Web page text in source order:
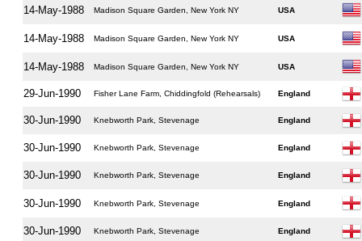
14-May-1988 Madison Square Garden, New York NY USA
14-May-1988 Madison Square Garden, New York NY USA
14-May-1988 Madison Square Garden, New York NY USA
29-Jun-1990 Fisher Lane Farm, Chiddingfold (Rehearsals) England
30-Jun-1990 Knebworth Park, Stevenage England
30-Jun-1990 Knebworth Park, Stevenage England
30-Jun-1990 Knebworth Park, Stevenage England
30-Jun-1990 Knebworth Park, Stevenage England
30-Jun-1990 Knebworth Park, Stevenage England